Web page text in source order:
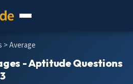
> Average
- Aptitude Questions